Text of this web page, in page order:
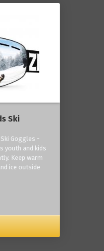
Ski
Goggles -
youth and kids
Keep warm
ice outside